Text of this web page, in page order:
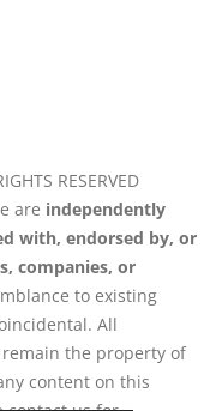
RESERVED
are independently
with, endorsed by, or
companies, or
to existing
All
the property of
content on this